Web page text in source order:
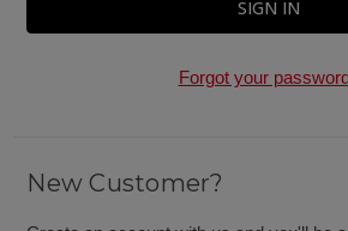
Forgot your
New Customer?